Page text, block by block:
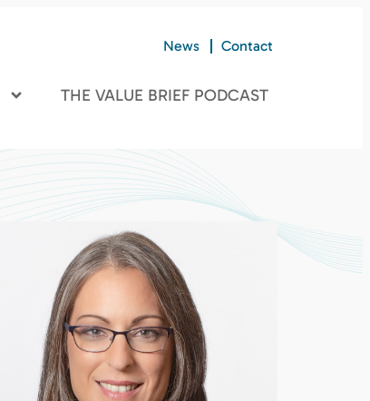
News Contact
THE VALUE BRIEF PODCAST